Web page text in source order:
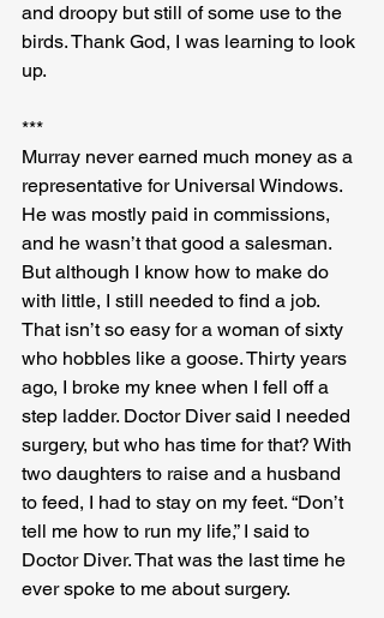
and droopy but still of some use to the
birds. Thank God, I was learning to look
up.
***
Murray never earned much money as a
representative for Universal Windows.
He was mostly paid in commissions,
and he wasn’t that good a salesman.
But although I know how to make do
with little, I still needed to find a job.
That isn’t so easy for a woman of sixty
who hobbles like a goose. Thirty years
ago, I broke my knee when I fell off a
step ladder. Doctor Diver said I needed
surgery, but who has time for that? With
two daughters to raise and a husband
to feed, I had to stay on my feet. “Don’t
tell me how to run my life,” I said to
Doctor Diver. That was the last time he
ever spoke to me about surgery.